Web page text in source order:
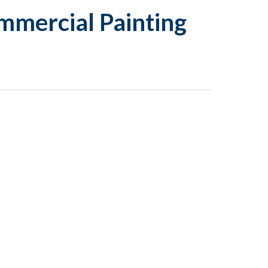
ial Painting